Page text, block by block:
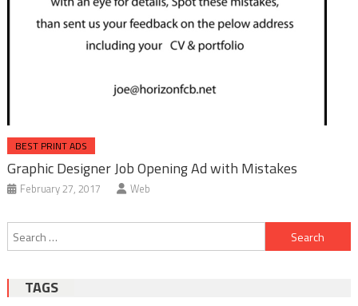
BEST PRINT ADS
Graphic Designer Job Opening Ad with Mistakes
February 27, 2017 Web
Post
navigation
Search
for:
TAGS